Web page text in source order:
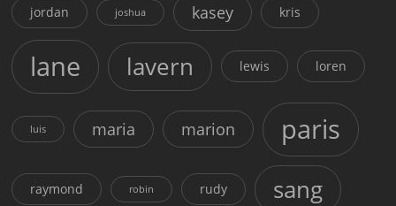
jordan joshua kasey kris
lane lavern lewis loren
luis maria marion paris
raymond robin rudy sang